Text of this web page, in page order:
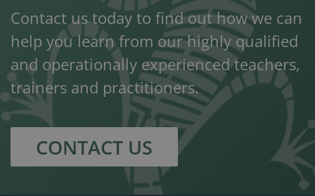
Contact us today to find out how we can
help you learn from our highly qualified
and operationally experienced teachers,
trainers and practitioners.
CONTACT US